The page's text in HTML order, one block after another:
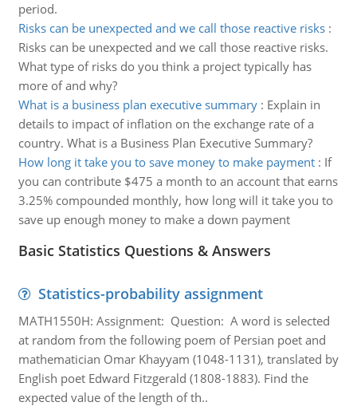
period.
Risks can be unexpected and we call those reactive risks:
Risks can be unexpected and we call those reactive risks.
What type of risks do you think a project typically has
more of and why?
What is a business plan executive summary: Explain in
details to impact of inflation on the exchange rate of a
country. What is a Business Plan Executive Summary?
How long it take you to save money to make payment: If
you can contribute $475 a month to an account that earns
3.25% compounded monthly, how long will it take you to
save up enough money to make a down payment
Basic Statistics Questions & Answers
Statistics-probability assignment
MATH1550H: Assignment: Question: A word is selected
at random from the following poem of Persian poet and
mathematician Omar Khayyam (1048-1131), translated by
English poet Edward Fitzgerald (1808-1883). Find the
expected value of the length of th..